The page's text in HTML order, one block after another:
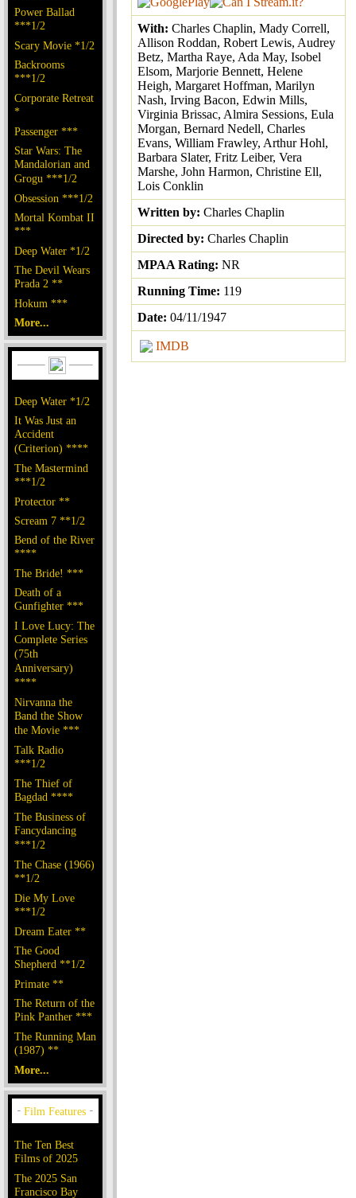
Power Ballad
***1/2
Scary Movie *1/2
Backrooms
***1/2
Corporate Retreat
*
Passenger ***
Star Wars: The
Mandalorian and
Grogu ***1/2
Obsession ***1/2
Mortal Kombat II
***
Deep Water *1/2
The Devil Wears
Prada 2 **
Hokum ***
More...
Deep Water *1/2
It Was Just an
Accident
(Criterion) ****
The Mastermind
***1/2
Protector **
Scream 7 **1/2
Bend of the River
****
The Bride! ***
Death of a
Gunfighter ***
I Love Lucy: The
Complete Series
(75th
Anniversary)
****
Nirvanna the
Band the Show
the Movie ***
Talk Radio
***1/2
The Thief of
Bagdad ****
The Business of
Fancydancing
***1/2
The Chase (1966)
**1/2
Die My Love
***1/2
Dream Eater **
The Good
Shepherd **1/2
Primate **
The Return of the
Pink Panther ***
The Running Man
(1987) **
More...
The Ten Best
Films of 2025
The 2025 San
Francisco Bay
With: Charles Chaplin, Mady Correll,
Allison Roddan, Robert Lewis, Audrey
Betz, Martha Raye, Ada May, Isobel
Elsom, Marjorie Bennett, Helene
Heigh, Margaret Hoffman, Marilyn
Nash, Irving Bacon, Edwin Mills,
Virginia Brissac, Almira Sessions, Eula
Morgan, Bernard Nedell, Charles
Evans, William Frawley, Arthur Hohl,
Barbara Slater, Fritz Leiber, Vera
Marshe, John Harmon, Christine Ell,
Lois Conklin
Written by: Charles Chaplin
Directed by: Charles Chaplin
MPAA Rating: NR
Running Time: 119
Date: 04/11/1947
IMDB